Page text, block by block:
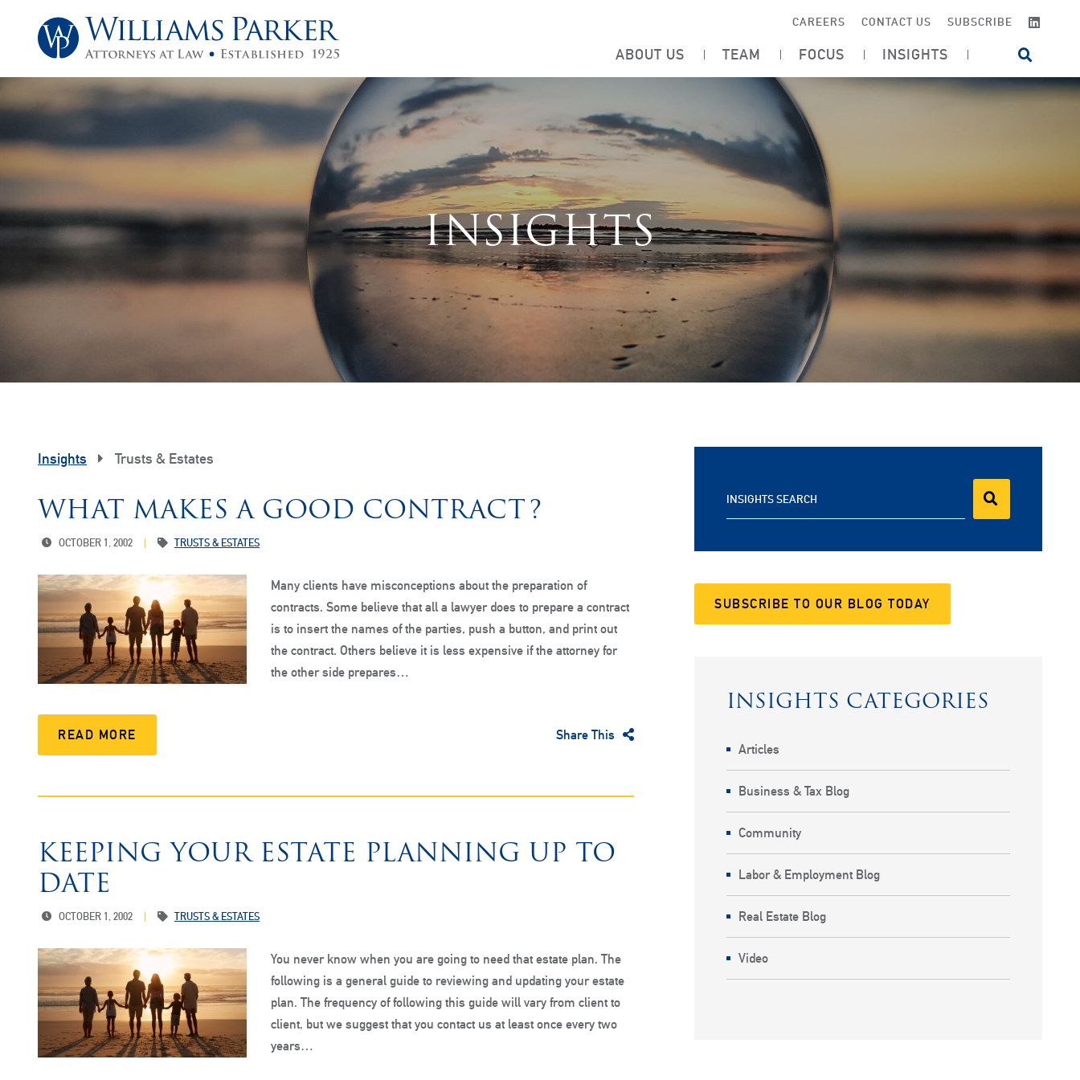
CAREERS CONTACT US SUBSCRIBE
ABOUT US TEAM FOCUS INSIGHTS OPEN
INSIGHTS
Insights Trusts & Estates
WHAT MAKES A GOOD CONTRACT?
OCTOBER 1, 2002 TRUSTS & ESTATES
Many clients have misconceptions about the preparation of
contracts. Some believe that all a lawyer does to prepare a contract
is to insert the names of the parties, push a button, and print out
the contract. Others believe it is less expensive if the attorney for
the other side prepares…
READ MORE Share This
KEEPING YOUR ESTATE PLANNING UP TO
DATE
OCTOBER 1, 2002 TRUSTS & ESTATES
You never know when you are going to need that estate plan. The
following is a general guide to reviewing and updating your estate
plan. The frequency of following this guide will vary from client to
client, but we suggest that you contact us at least once every two
years…
INSIGHTS SEARCH
SUBSCRIBE TO OUR BLOG TODAY
INSIGHTS CATEGORIES
Articles
Business & Tax Blog
Community
Labor & Employment Blog
Real Estate Blog
Video